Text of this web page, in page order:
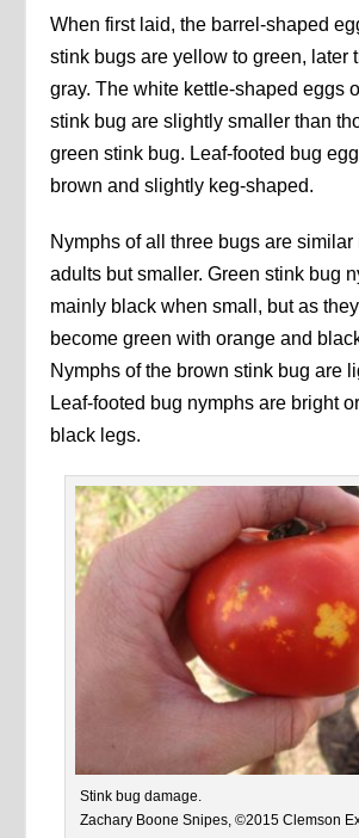
When first laid, the barrel-shaped
stink bugs are yellow to green, later
gray. The white kettle-shaped eggs
stink bug are slightly smaller than
green stink bug. Leaf-footed bug
brown and slightly keg-shaped.
Nymphs of all three bugs are
adults but smaller. Green stink bug
mainly black when small, but as
become green with orange and
Nymphs of the brown stink bug are
Leaf-footed bug nymphs are bright
black legs.
Stink bug damage.
Zachary Boone Snipes, ©2015 Clemson